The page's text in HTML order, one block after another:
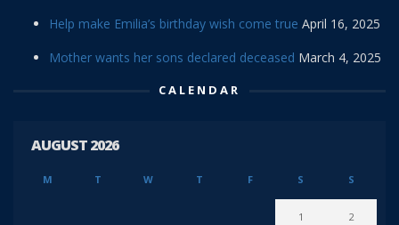
Help make Emilia’s birthday wish come true April 16, 2025
Mother wants her sons declared deceased March 4, 2025
CALENDAR
AUGUST 2026
M T W T F S S
1 2